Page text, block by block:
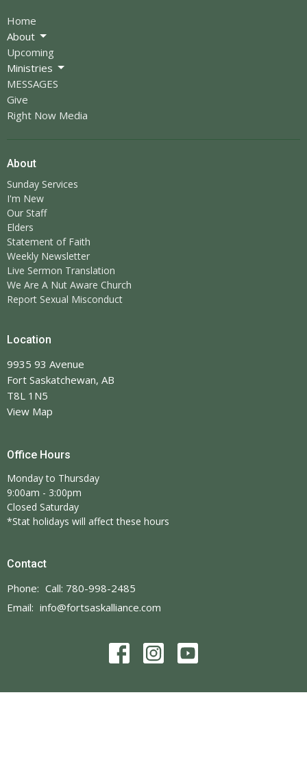
Home
About
Upcoming
Ministries
MESSAGES
Give
Right Now Media
About
Sunday Services
I'm New
Our Staff
Elders
Statement of Faith
Weekly Newsletter
Live Sermon Translation
We Are A Nut Aware Church
Report Sexual Misconduct
Location
9935 93 Avenue
Fort Saskatchewan, AB
T8L 1N5
View Map
Office Hours
Monday to Thursday
9:00am - 3:00pm
Closed Saturday
*Stat holidays will affect these hours
Contact
Phone: Call: 780-998-2485
Email: info@fortsaskalliance.com